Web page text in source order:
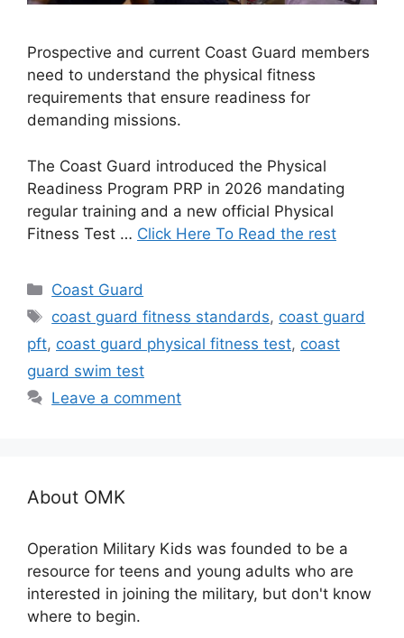
Prospective and current Coast Guard members
need to understand the physical fitness
requirements that ensure readiness for
demanding missions.
The Coast Guard introduced the Physical
Readiness Program PRP in 2026 mandating
regular training and a new official Physical
Fitness Test … Click Here To Read the rest
Categories
Coast Guard
Tags
coast guard fitness standards, coast guard
pft, coast guard physical fitness test, coast
guard swim test
Leave a comment
About OMK
Operation Military Kids was founded to be a
resource for teens and young adults who are
interested in joining the military, but don't know
where to begin.